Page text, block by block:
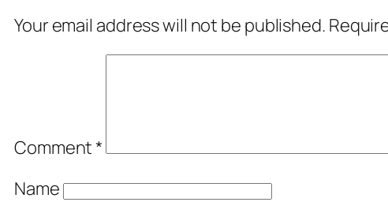
Your email address will not be published.
Comment*
Name